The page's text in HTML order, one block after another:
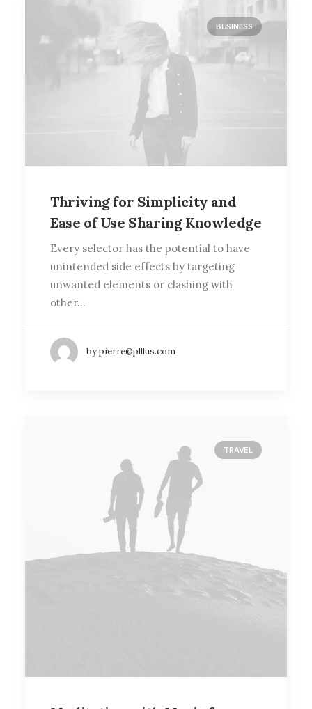
BUSINESS
Thriving for Simplicity and
Ease of Use Sharing Knowledge
Every selector has the potential to have
unintended side effects by targeting
unwanted elements or clashing with
other…
by pierre@plllus.com
TRAVEL